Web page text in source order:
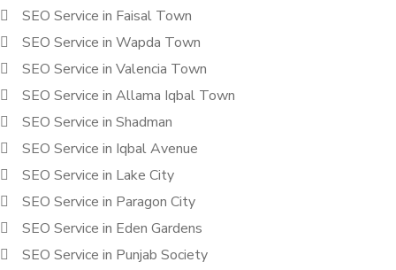
SEO Service in Faisal Town
SEO Service in Wapda Town
SEO Service in Valencia Town
SEO Service in Allama Iqbal Town
SEO Service in Shadman
SEO Service in Iqbal Avenue
SEO Service in Lake City
SEO Service in Paragon City
SEO Service in Eden Gardens
SEO Service in Punjab Society